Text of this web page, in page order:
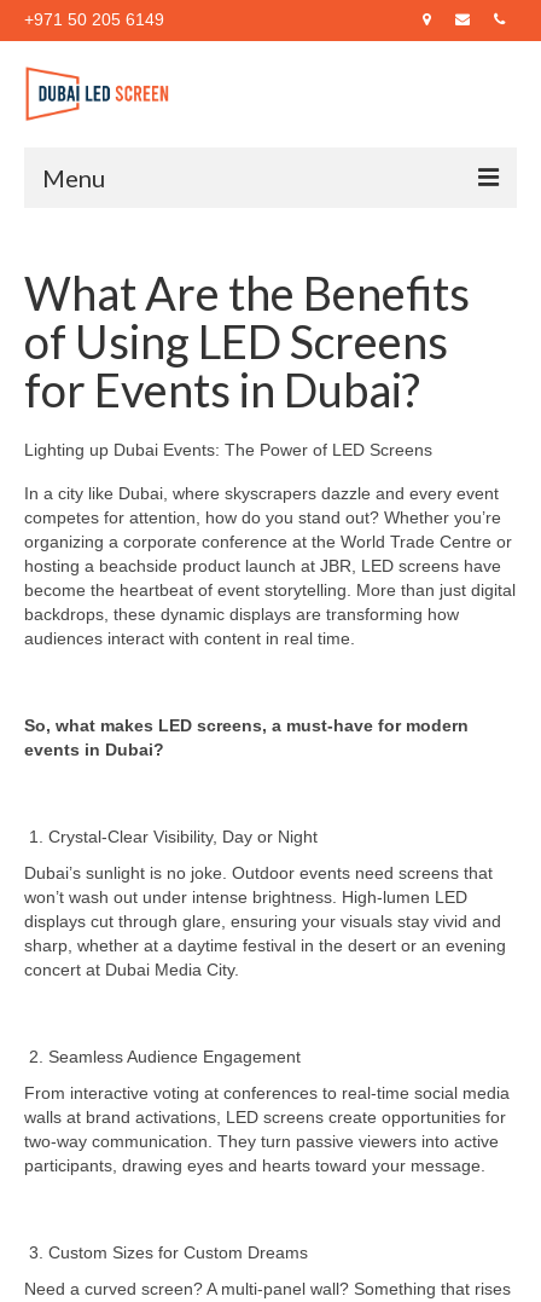
+971 50 205 6149
Menu
About Us
Products
Case Studies
Blog
Contact Us
What Are the Benefits
of Using LED Screens
for Events in Dubai?
Lighting up Dubai Events: The Power of LED Screens
In a city like Dubai, where skyscrapers dazzle and every event
competes for attention, how do you stand out? Whether you’re
organizing a corporate conference at the World Trade Centre or
hosting a beachside product launch at JBR, LED screens have
become the heartbeat of event storytelling. More than just digital
backdrops, these dynamic displays are transforming how
audiences interact with content in real time.
So, what makes LED screens, a must-have for modern
events in Dubai?
Crystal-Clear Visibility, Day or Night
Dubai’s sunlight is no joke. Outdoor events need screens that
won’t wash out under intense brightness. High-lumen LED
displays cut through glare, ensuring your visuals stay vivid and
sharp, whether at a daytime festival in the desert or an evening
concert at Dubai Media City.
Seamless Audience Engagement
From interactive voting at conferences to real-time social media
walls at brand activations, LED screens create opportunities for
two-way communication. They turn passive viewers into active
participants, drawing eyes and hearts toward your message.
Custom Sizes for Custom Dreams
Need a curved screen? A multi-panel wall? Something that rises